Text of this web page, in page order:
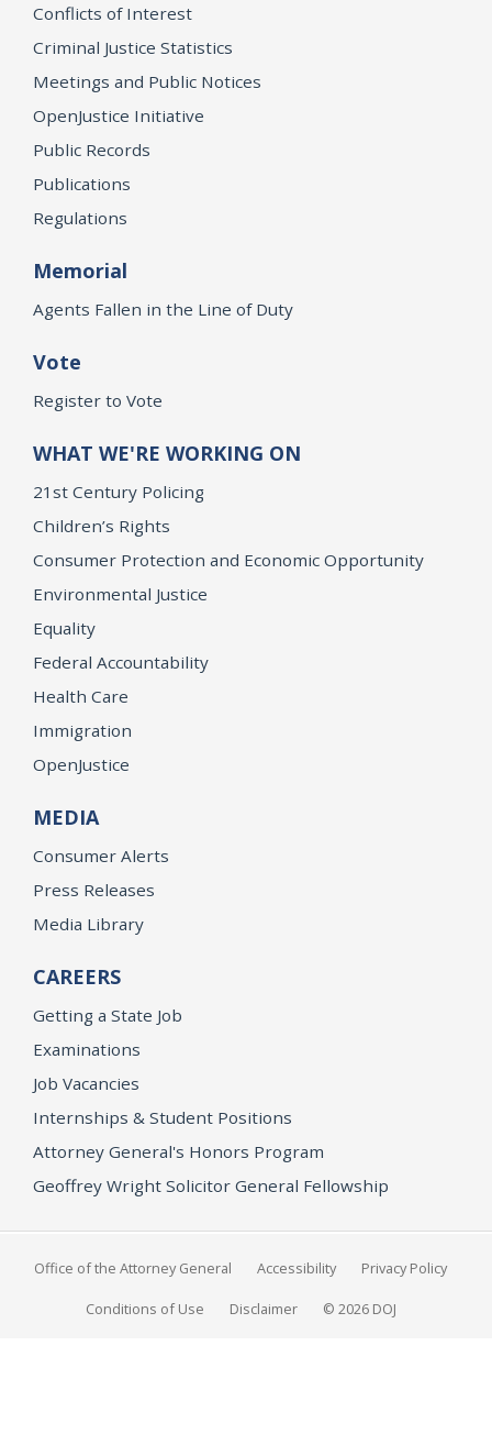
Conflicts of Interest
Criminal Justice Statistics
Meetings and Public Notices
OpenJustice Initiative
Public Records
Publications
Regulations
Memorial
Agents Fallen in the Line of Duty
Vote
Register to Vote
WHAT WE'RE WORKING ON
21st Century Policing
Children’s Rights
Consumer Protection and Economic Opportunity
Environmental Justice
Equality
Federal Accountability
Health Care
Immigration
OpenJustice
MEDIA
Consumer Alerts
Press Releases
Media Library
CAREERS
Getting a State Job
Examinations
Job Vacancies
Internships & Student Positions
Attorney General's Honors Program
Geoffrey Wright Solicitor General Fellowship
Office of the Attorney General Accessibility Privacy Policy
Conditions of Use Disclaimer © 2026 DOJ